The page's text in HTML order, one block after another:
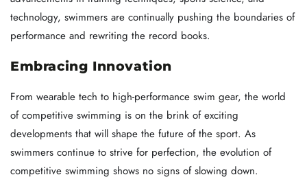
technology, swimmers are continually pushing the boundaries of
performance and rewriting the record books.
Embracing Innovation
From wearable tech to high-performance swim gear, the world
of competitive swimming is on the brink of exciting
developments that will shape the future of the sport. As
swimmers continue to strive for perfection, the evolution of
competitive swimming shows no signs of slowing down.